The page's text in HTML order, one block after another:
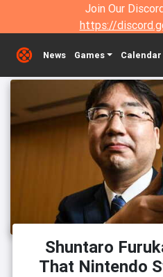
Join Our
https://
News Games Calendar
Shuntaro
That Nintendo